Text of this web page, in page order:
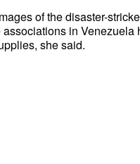
of the disaster-
in Venezuela
she said.